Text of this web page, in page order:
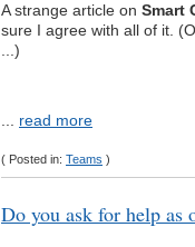
A strange article on Smart
sure I agree with all of it.
...)
... read more
( Posted in: Teams )
Do you ask for help as